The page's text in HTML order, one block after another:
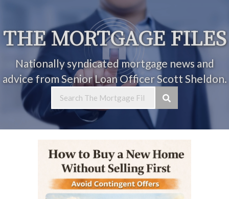
THE MORTGAGE FILES
Nationally syndicated mortgage news and
advice from Senior Loan Officer Scott Sheldon.